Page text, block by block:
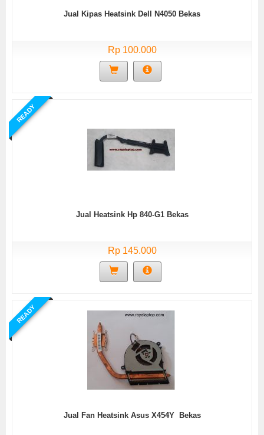
Jual Kipas Heatsink Dell N4050 Bekas
Rp 100.000
READY
Jual Heatsink Hp 840-G1 Bekas
Rp 145.000
READY
Jual Fan Heatsink Asus X454Y Bekas